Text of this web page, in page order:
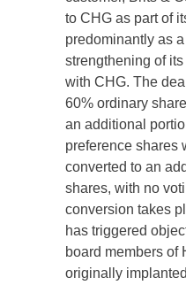
to CHG as part of
predominantly as
strengthening of
with CHG. The
60% ordinary
an additional
preference shares
converted to an
shares, with no
conversion takes
has triggered
board members of
originally